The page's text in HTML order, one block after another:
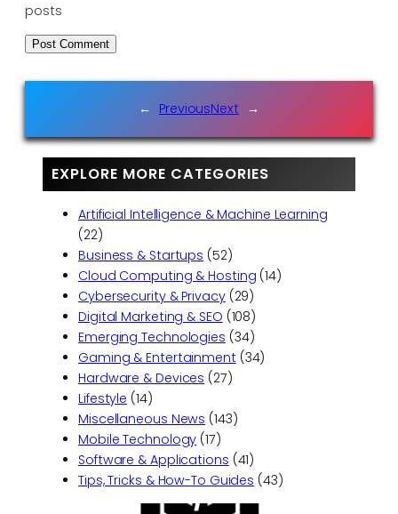
posts
← PreviousNext →
EXPLORE MORE CATEGORIES
Artificial Intelligence & Machine Learning
(22)
Business & Startups (52)
Cloud Computing & Hosting (14)
Cybersecurity & Privacy(29)
Digital Marketing & SEO (108)
Emerging Technologies (34)
Gaming & Entertainment (34)
Hardware & Devices (27)
Lifestyle (14)
Miscellaneous News (143)
Mobile Technology (17)
Software & Applications (41)
Tips, Tricks & How-To Guides (43)